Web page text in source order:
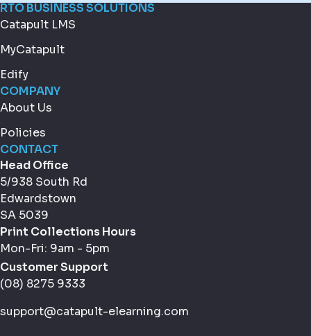
RTO BUSINESS SOLUTIONS
Catapult LMS
MyCatapult
Edify
COMPANY
About Us
Policies
CONTACT
Head Office
5/938 South Rd
Edwardstown
SA 5039
Print Collections Hours
Mon-Fri: 9am - 5pm
Customer Support
(08) 8275 9333
support@catapult-elearning.com